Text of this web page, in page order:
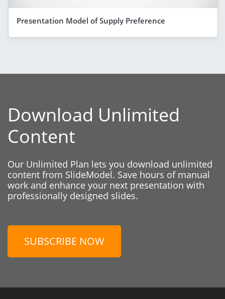
Presentation Model of Supply Preference
Download Unlimited
Content
Our Unlimited Plan lets you download unlimited
content from SlideModel. Save hours of manual
work and enhance your next presentation with
professionally designed slides.
SUBSCRIBE NOW